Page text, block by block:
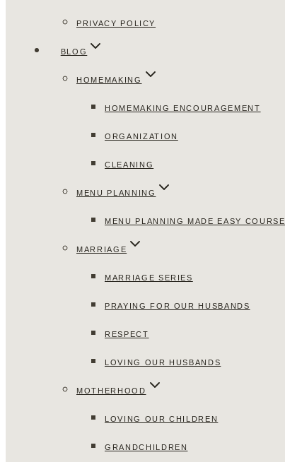
PRIVACY POLICY
BLOG
HOMEMAKING
HOMEMAKING ENCOURAGEMENT
ORGANIZATION
CLEANING
MENU PLANNING
MENU PLANNING MADE EASY COURSE
MARRIAGE
MARRIAGE SERIES
PRAYING FOR OUR HUSBANDS
RESPECT
LOVING OUR HUSBANDS
MOTHERHOOD
LOVING OUR CHILDREN
GRANDCHILDREN